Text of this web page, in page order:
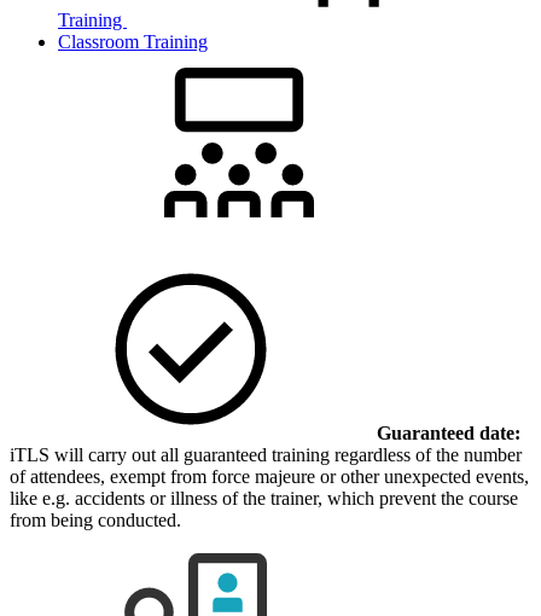
Training
Classroom Training
Guaranteed date:
iTLS will carry out all guaranteed training regardless of the number
of attendees, exempt from force majeure or other unexpected events,
like e.g. accidents or illness of the trainer, which prevent the course
from being conducted.